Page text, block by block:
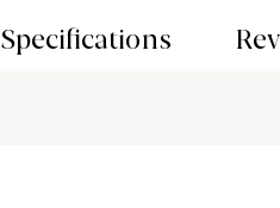
Specifications